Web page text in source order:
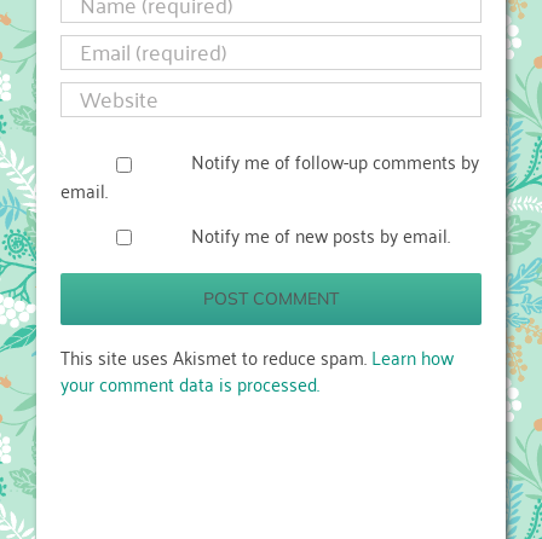
Notify me of follow-up comments by
email.
Notify me of new posts by email.
This site uses Akismet to reduce spam.Learn how
your comment data is processed.